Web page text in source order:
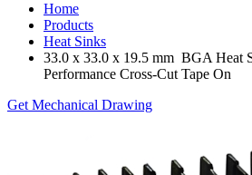
Home
Products
Heat Sinks
33.0 x 33.0 x 19.5 mm BGA Heat
Performance Cross-Cut Tape On
Get Mechanical Drawing